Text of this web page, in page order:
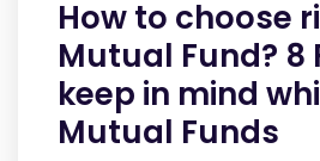
How to choose
Mutual Fund? 8
keep in mind
Mutual Funds